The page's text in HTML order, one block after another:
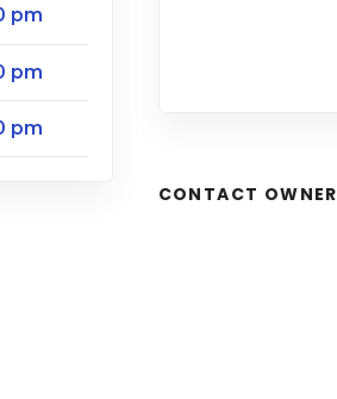
pm
pm
pm
CONTACT OWNER